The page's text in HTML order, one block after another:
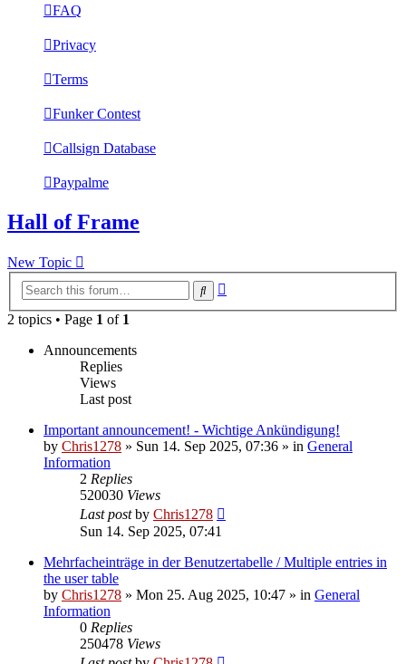
FAQ
Privacy
Terms
Funker Contest
Callsign Database
Paypalme
Hall of Frame
New Topic
Search
2 topics • Page 1 of 1
Announcements
Replies
Views
Last post
Important announcement! - Wichtige Ankündigung!
by Chris1278 » Sun 14. Sep 2025, 07:36 » in General
Information
2 Replies
520030 Views
Last postby Chris1278
Sun 14. Sep 2025, 07:41
Mehrfacheinträge in der Benutzertabelle / Multiple entries in
the user table
by Chris1278 » Mon 25. Aug 2025, 10:47 » in General
Information
0 Replies
250478 Views